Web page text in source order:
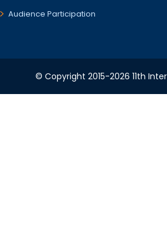
Audience Participation
© Copyright 2015-2026 11th